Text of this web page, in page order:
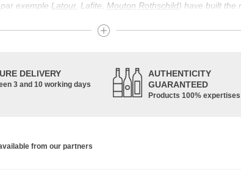
par exemple Latour, Lafite, Mouton Rothschild) have built the
is mainly in the Middle Ages that trade around Bordeaux
Petit Verdot, and Carmenère, for the red; Sauvignon,
DELIVERY
3 and 10 working days
AUTHENTICITY
GUARANTEED
Products 100% expertises
from our partners